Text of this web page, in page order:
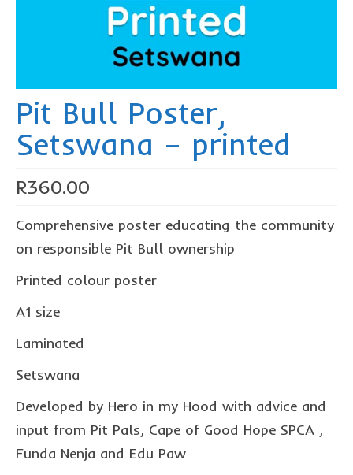
story activity books
Lucky’s activity book
Our Plastic Pollution
Lucky’s colouring book
The African Penguin Activity Book
teachers’ guides
Mexican Spanish
Videos
hero album
free downloads
collaborations
Pit Bull Poster,
Setswana – printed
R360.00
Comprehensive poster educating the community
on responsible Pit Bull ownership
Printed colour poster
A1 size
Laminated
Setswana
Developed by Hero in my Hood with advice and
input from Pit Pals, Cape of Good Hope SPCA ,
Funda Nenja and Edu Paw